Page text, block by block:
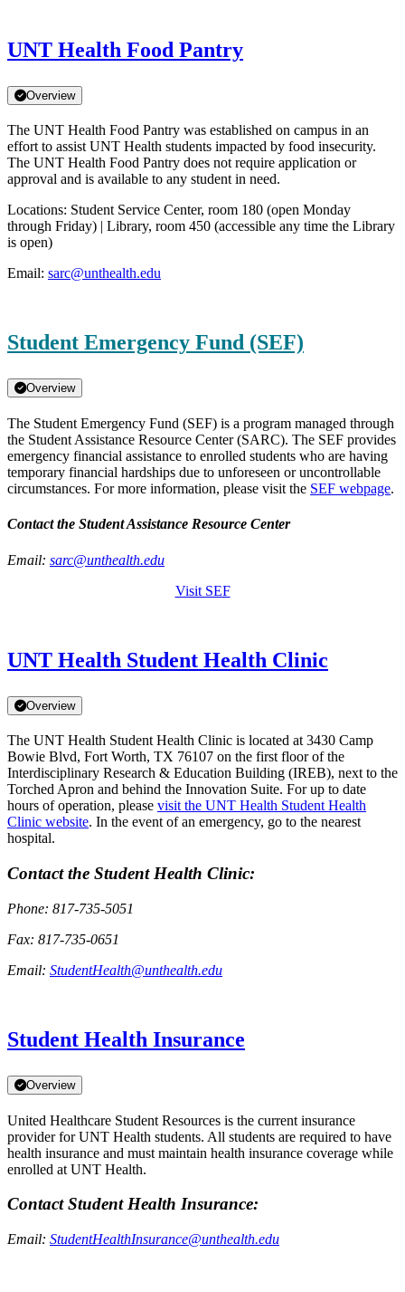
UNT Health Food Pantry
Overview
The UNT Health Food Pantry was established on campus in an
effort to assist UNT Health students impacted by food insecurity.
The UNT Health Food Pantry does not require application or
approval and is available to any student in need.
Locations: Student Service Center, room 180 (open Monday
through Friday) | Library, room 450 (accessible any time the Library
is open)
Email: sarc@unthealth.edu
Student Emergency Fund (SEF)
Overview
The Student Emergency Fund (SEF) is a program managed through
the Student Assistance Resource Center (SARC). The SEF provides
emergency financial assistance to enrolled students who are having
temporary financial hardships due to unforeseen or uncontrollable
circumstances. For more information, please visit the SEF webpage.
Contact the Student Assistance Resource Center
Email: sarc@unthealth.edu
Visit SEF
UNT Health Student Health Clinic
Overview
The UNT Health Student Health Clinic is located at 3430 Camp
Bowie Blvd, Fort Worth, TX 76107 on the first floor of the
Interdisciplinary Research & Education Building (IREB), next to the
Torched Apron and behind the Innovation Suite. For up to date
hours of operation, please visit the UNT Health Student Health
Clinic website. In the event of an emergency, go to the nearest
hospital.
Contact the Student Health Clinic:
Phone: 817-735-5051
Fax: 817-735-0651
Email: StudentHealth@unthealth.edu
Student Health Insurance
Overview
United Healthcare Student Resources is the current insurance
provider for UNT Health students. All students are required to have
health insurance and must maintain health insurance coverage while
enrolled at UNT Health.
Contact Student Health Insurance:
Email: StudentHealthInsurance@unthealth.edu